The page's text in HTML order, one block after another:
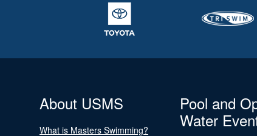
About USMS
What is Masters Swimming?
Pool and
Water